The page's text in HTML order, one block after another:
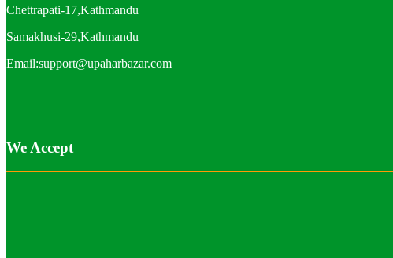
Chettrapati-17,Kathmandu
Samakhusi-29,Kathmandu
Email:support@upaharbazar.com
We Accept